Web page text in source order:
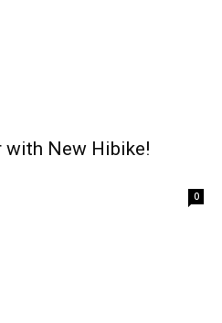
with New Hibike!
0